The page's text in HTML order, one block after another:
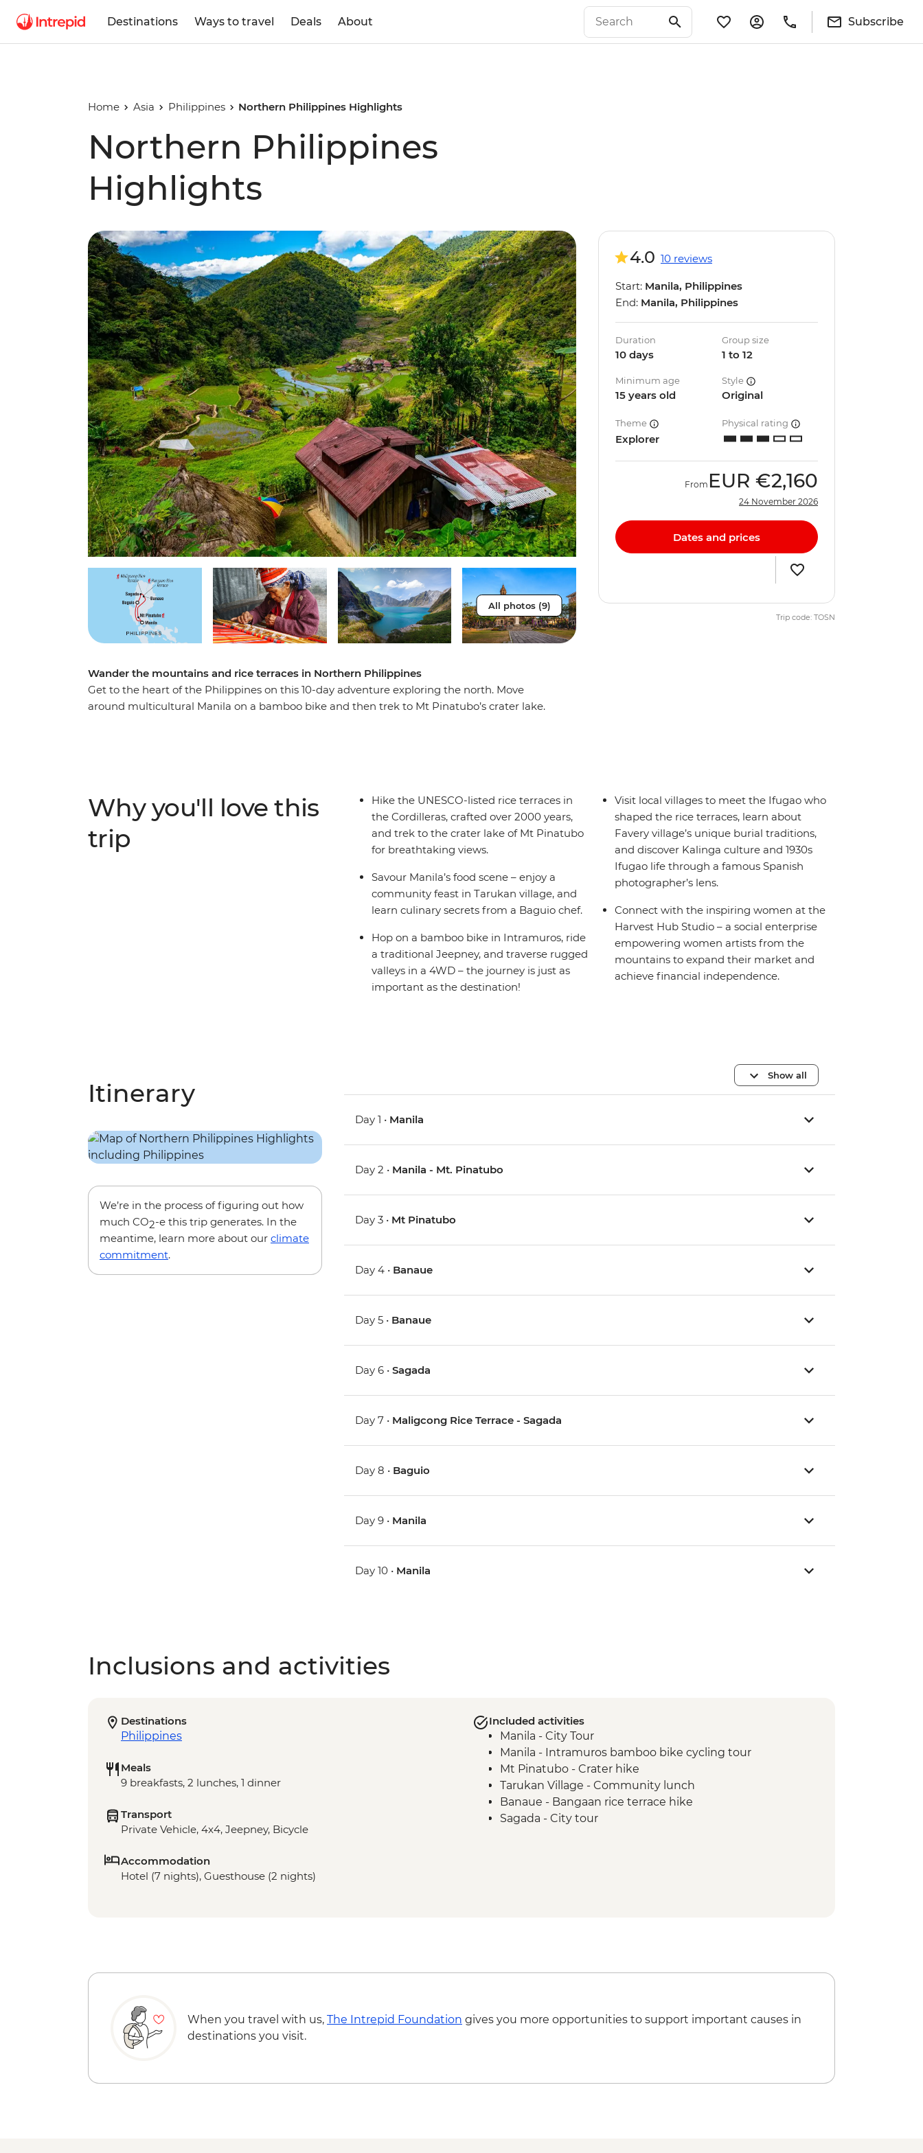
Destinations Ways to travel Deals About Subscribe
Home Asia Philippines Northern Philippines Highlights
Northern Philippines
Highlights
All photos (9)
Wander the mountains and rice terraces in Northern Philippines
Get to the heart of the Philippines on this 10-day adventure exploring the north. Move
around multicultural Manila on a bamboo bike and then trek to Mt Pinatubo’s crater lake.
4.0 10 reviews
Start: Manila, Philippines
End: Manila, Philippines
Duration
10 days
Group size
1 to 12
Minimum age
15 years old
Style
Original
Theme
Explorer
Physical rating
From EUR €2,160
24 November 2026
Dates and prices
Trip code: TOSN
Why you'll love this
trip
Hike the UNESCO-listed rice terraces in
the Cordilleras, crafted over 2000 years,
and trek to the crater lake of Mt Pinatubo
for breathtaking views.
Savour Manila’s food scene – enjoy a
community feast in Tarukan village, and
learn culinary secrets from a Baguio chef.
Hop on a bamboo bike in Intramuros, ride
a traditional Jeepney, and traverse rugged
valleys in a 4WD – the journey is just as
important as the destination!
Visit local villages to meet the Ifugao who
shaped the rice terraces, learn about
Favery village’s unique burial traditions,
and discover Kalinga culture and 1930s
Ifugao life through a famous Spanish
photographer’s lens.
Connect with the inspiring women at the
Harvest Hub Studio – a social enterprise
empowering women artists from the
mountains to expand their market and
achieve financial independence.
Itinerary
We’re in the process of figuring out how
much CO2-e this trip generates. In the
meantime, learn more about our climate
commitment.
Show all
Day 1 • Manila
Day 2 • Manila - Mt. Pinatubo
Day 3 • Mt Pinatubo
Day 4 • Banaue
Day 5 • Banaue
Day 6 •Sagada
Day 7 • Maligcong Rice Terrace - Sagada
Day 8 • Baguio
Day 9 • Manila
Day 10 • Manila
Inclusions and activities
Destinations
Philippines
Meals
9 breakfasts, 2 lunches, 1 dinner
Transport
Private Vehicle, 4x4, Jeepney, Bicycle
Accommodation
Hotel (7 nights), Guesthouse (2 nights)
Included activities
Manila - City Tour
Manila - Intramuros bamboo bike cycling tour
Mt Pinatubo - Crater hike
Tarukan Village - Community lunch
Banaue - Bangaan rice terrace hike
Sagada - City tour
When you travel with us, The Intrepid Foundation gives you more opportunities to support important causes in
destinations you visit.